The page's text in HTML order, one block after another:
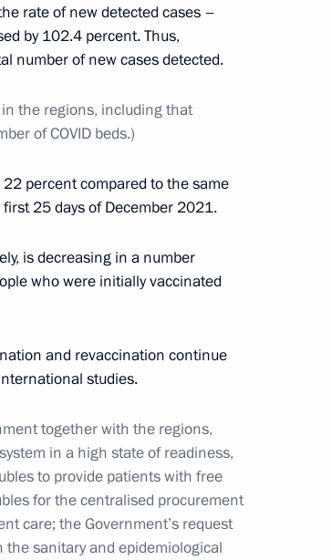
3
1
rate of new detected cases –
by 102.4 percent. Thus,
number of new cases detected.
the regions, including that
of COVID beds.)
percent compared to the same
25 days of December 2021.
is decreasing in a number
who were initially vaccinated
and revaccination continue
studies.
together with the regions,
in a high state of readiness,
to provide patients with free
for the centralised procurement
care; the Government’s request
sanitary and epidemiological